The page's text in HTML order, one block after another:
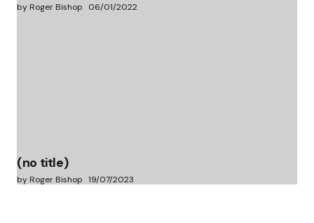
by Roger Bishop 06/01/2022
(no title)
by Roger Bishop 19/07/2023